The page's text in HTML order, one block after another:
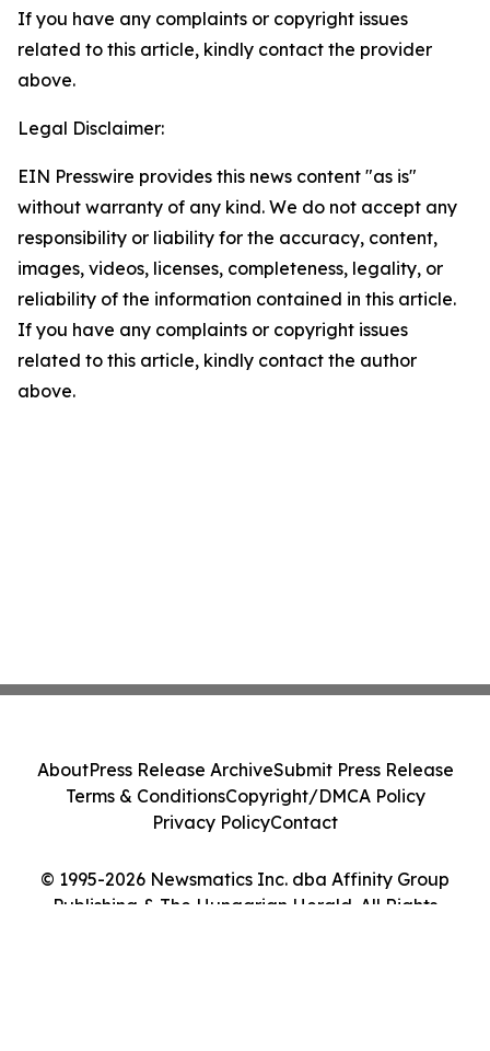
If you have any complaints or copyright issues
related to this article, kindly contact the provider
above.
Legal Disclaimer:
EIN Presswire provides this news content "as is"
without warranty of any kind. We do not accept any
responsibility or liability for the accuracy, content,
images, videos, licenses, completeness, legality, or
reliability of the information contained in this article.
If you have any complaints or copyright issues
related to this article, kindly contact the author
above.
© 1995-2026 Newsmatics Inc. dba Affinity Group
Publishing & The Hungarian Herald. All Rights
AboutPress Release ArchiveSubmit Press Release
Terms & ConditionsCopyright/DMCA Policy
Privacy PolicyContact